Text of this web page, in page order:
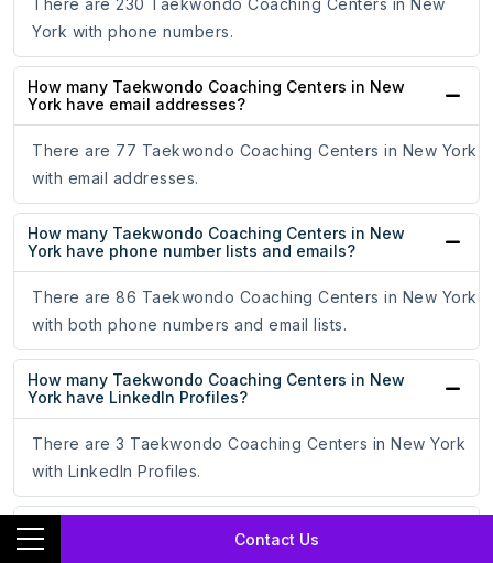
Contact Us
There are 230 Taekwondo Coaching Centers in New
York with phone numbers.
How many Taekwondo Coaching Centers in New
York have email addresses?
There are 77 Taekwondo Coaching Centers in New York
with email addresses.
How many Taekwondo Coaching Centers in New
York have phone number lists and emails?
There are 86 Taekwondo Coaching Centers in New York
with both phone numbers and email lists.
How many Taekwondo Coaching Centers in New
York have LinkedIn Profiles?
There are 3 Taekwondo Coaching Centers in New York
with LinkedIn Profiles.
How many Taekwondo Coaching Centers in New
York have Facebook Profiles?